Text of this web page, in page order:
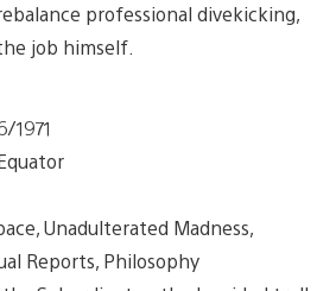
professional divekicking,
job himself.
1971
Unadulterated Madness,
Reports, Philosophy